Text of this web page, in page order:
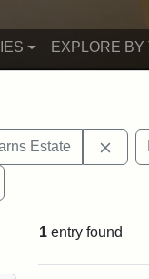
EXPLORE BY
Estate
1 entry found